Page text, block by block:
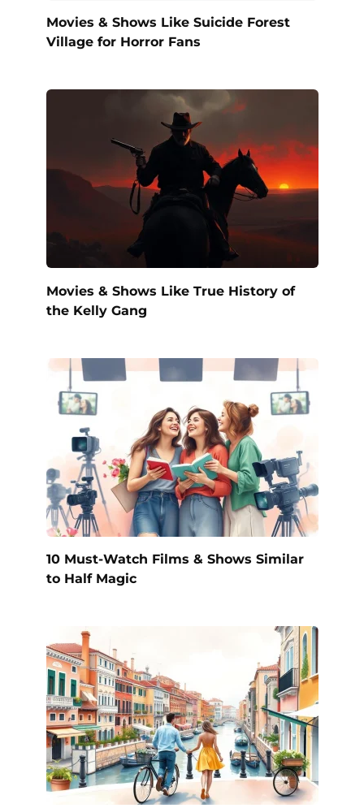
Movies & Shows Like Suicide Forest
Village for Horror Fans
Movies & Shows Like True History of
the Kelly Gang
10 Must-Watch Films & Shows Similar
to Half Magic